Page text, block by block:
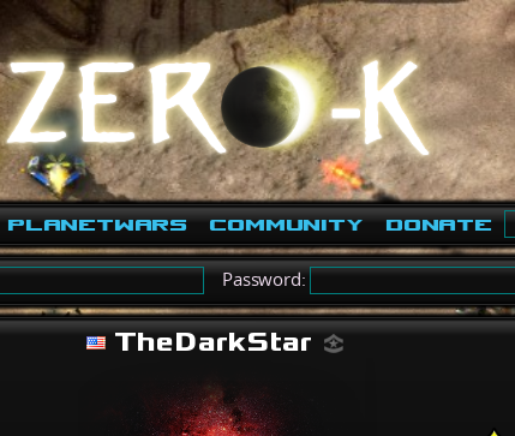
PlanetWars Community Donate
Password:
TheDarkStar